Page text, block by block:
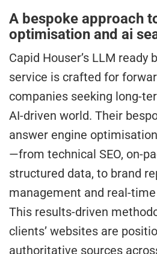
A bespoke approach
optimisation and ai
Capid Houser’s LLM ready
service is crafted for
companies seeking long-
AI-driven world. Their
answer engine
—from technical SEO, on-
structured data, to brand
management and real-
This results-driven
clients’ websites are
authoritative sources